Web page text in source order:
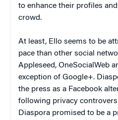
to enhance their profiles
crowd.
At least, Ello seems to be
pace than other social
Appleseed, OneSocialWeb
exception of Google+.
the press as a Facebook
following privacy
Diaspora promised to be a